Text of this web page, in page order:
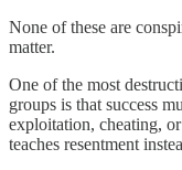
None of these are
matter.
One of the most
groups is that success
exploitation, cheating,
teaches resentment